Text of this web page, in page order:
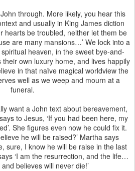
through. More likely, you hear this
and usually in King James diction
hearts be troubled, neither let them be
are many mansions…’ We lock into a
heaven, in the sweet bye-and-
own luxury home, and lives happily
in that naïve magical worldview the
well as we weep and mourn at a
funeral.
want a John text about bereavement,
to Jesus, ‘If you had been here, my
She figures even now he could fix it.
he will be raised?’ Martha says
sure, I know he will be raise in the last
‘I am the resurrection, and the life…
believes will never die!’